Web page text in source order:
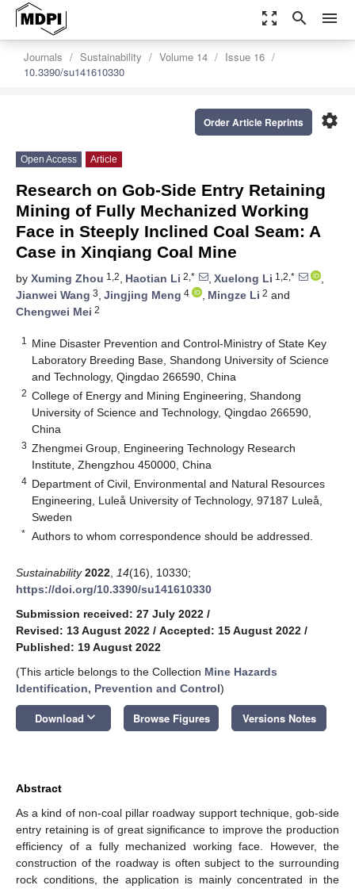
zoom_out_map search menu
Journals Sustainability Volume 14
Issue 16
10.3390/su141610330
settings
Order Article Reprints
Open Access Article
Research on Gob-Side Entry Retaining
Mining of Fully Mechanized Working
Face in Steeply Inclined Coal Seam: A
Case in Xinqiang Coal Mine
by Xuming Zhou 1,2, Haotian Li 2,* , Xuelong Li 1,2,*
,
Jianwei Wang 3, Jingjing Meng 4 , Mingze Li 2 and
Chengwei Mei 2
1
Mine Disaster Prevention and Control-Ministry of State Key
Laboratory Breeding Base, Shandong University of Science
and Technology, Qingdao 266590, China
2 College of Energy and Mining Engineering, Shandong
University of Science and Technology, Qingdao 266590,
China
3 Zhengmei Group, Engineering Technology Research
Institute, Zhengzhou 450000, China
4 Department of Civil, Environmental and Natural Resources
Engineering, Luleå University of Technology, 97187 Luleå,
Sweden
* Authors to whom correspondence should be addressed.
Sustainability 2022 14(16), 10330;
https://doi.org/10.3390/su141610330
Submission received: 27 July 2022 /
Revised: 13 August 2022 / Accepted: 15 August 2022 /
Published: 19 August 2022
(This article belongs to the Collection Mine Hazards
Identification, Prevention and Control)
Download keyboard_arrow_down Browse Figures Versions Notes
Abstract
As a kind of non-coal pillar roadway support technique, gob-side
entry retaining is of great significance to improve the production
efficiency of a fully mechanized working face. However, the
construction of the roadway is often subject to the surrounding
rock conditions, the application is mainly concentrated in the